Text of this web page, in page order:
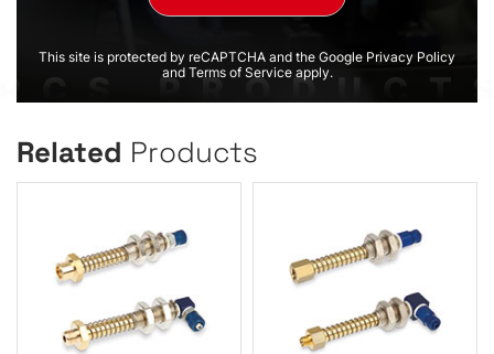
This site is protected by reCAPTCHA and the Google Privacy Policy
and Terms of Service apply.
Related Products